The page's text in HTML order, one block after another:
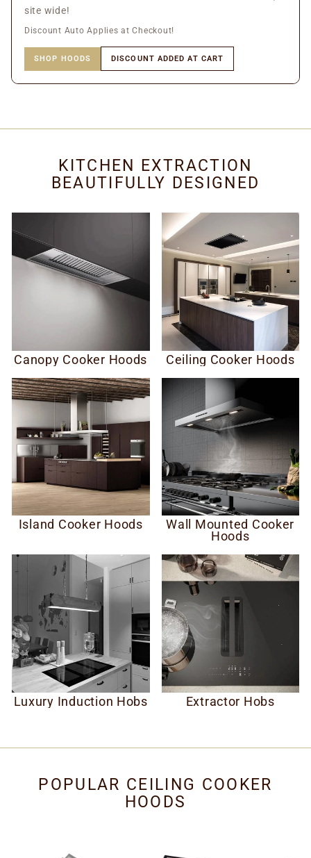
site wide!
Discount Auto Applies at Checkout!
SHOP HOODS DISCOUNT ADDED AT CART
KITCHEN EXTRACTION
BEAUTIFULLY DESIGNED
Canopy Cooker Hoods Ceiling Cooker Hoods
Island Cooker Hoods
Wall Mounted Cooker
Hoods
Luxury Induction Hobs Extractor Hobs
POPULAR CEILING COOKER
HOODS